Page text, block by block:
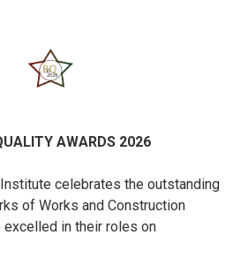
AWARDS 2026
Institute celebrates the outstanding
of Works and Construction
excelled in their roles on